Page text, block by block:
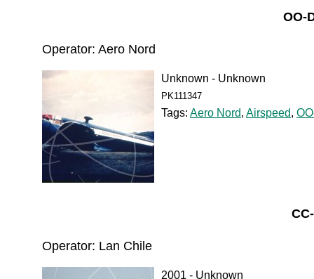
OO-
Operator: Aero Nord
Unknown - Unknown
PK111347
Tags: Aero Nord, Airspeed,
Operator: Lan Chile
2001 - Unknown